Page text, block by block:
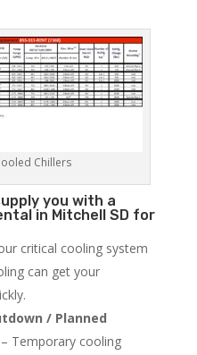
Chillers
you with a
in Mitchell SD for
critical cooling system
can get your
/ Planned
– Temporary cooling